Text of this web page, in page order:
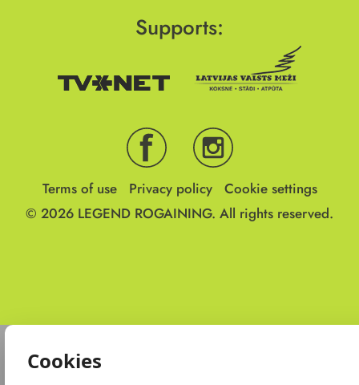
Supports:
Terms of use Privacy policy
Cookie settings
© 2026 LEGEND ROGAINING. All rights reserved.
Cookies